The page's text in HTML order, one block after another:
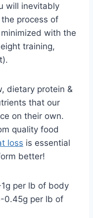
will inevitably
process of
with the
training,
dietary protein &
that our
on their own.
quality food
loss is essential
better!
per lb of body
0.45g per lb of